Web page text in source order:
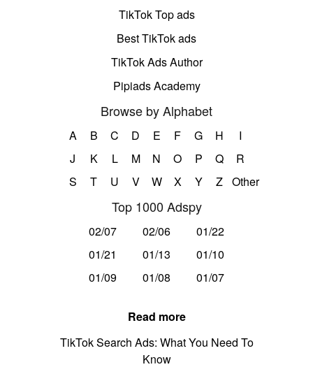
TikTok Top ads
Best TikTok ads
TikTok Ads Author
Pipiads Academy
Browse by Alphabet
A B C D E F G H
I
J
K L M N O P Q
R
S
T U V W X Y Z Other
Top 1000 Adspy
02/07 02/06
01/22
01/21
01/13
01/10
01/09
01/08 01/07
Read more
TikTok Search Ads: What You Need To
Know